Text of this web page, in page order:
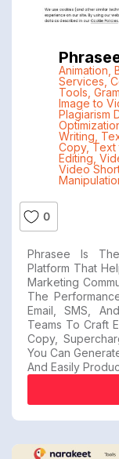
Animation,
Services,
Tools,
Image to
Plagiarism
Writing,
Copy, Text
Editing,
Video
0
Phrasee Is
Platform That
Marketing
The
Email, SMS,
Teams To Craft
Copy,
You Can
And Easily